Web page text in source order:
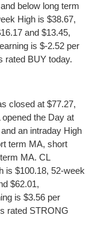
below long term
High is $38.67,
and $13.45,
is $-2.52 per
rated BUY today.
closed at $77.27,
the Day at
an intraday High
term MA, short
MA. CL
is $100.18, 52-week
$62.01,
is $3.56 per
rated STRONG